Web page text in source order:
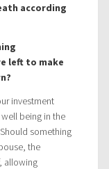
according
left to make
investment
being in the
something
the
allowing